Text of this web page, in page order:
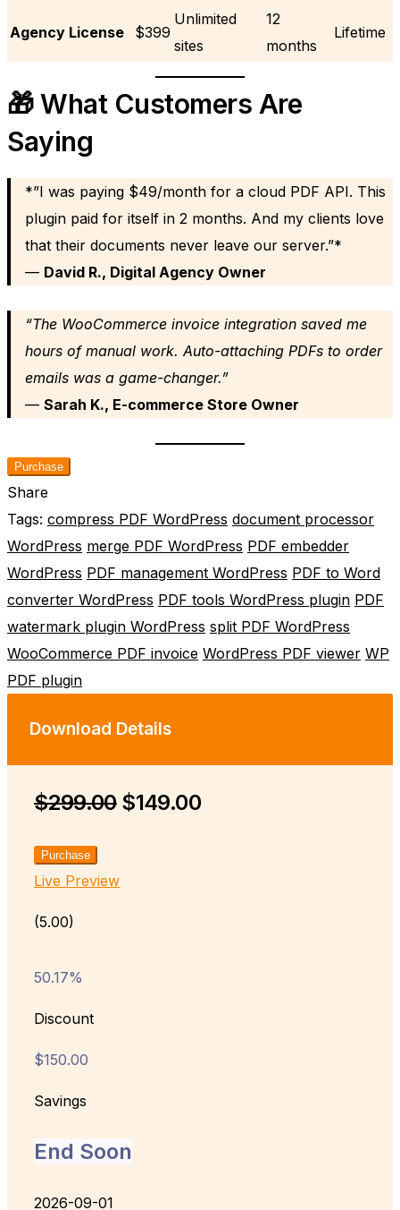
Agency License $399
Unlimited
sites
12
months
Lifetime
🎁 What Customers Are
Saying
*”I was paying $49/month for a cloud PDF API. This
plugin paid for itself in 2 months. And my clients love
that their documents never leave our server.”*
— David R., Digital Agency Owner
“The WooCommerce invoice integration saved me
hours of manual work. Auto-attaching PDFs to order
emails was a game-changer.”
— Sarah K., E-commerce Store Owner
Purchase
Share
Tags: compress PDF WordPress document processor
WordPress merge PDF WordPress PDF embedder
WordPress PDF management WordPress PDF to Word
converter WordPress PDF tools WordPress plugin PDF
watermark plugin WordPress split PDF WordPress
WooCommerce PDF invoice WordPress PDF viewer WP
PDF plugin
Download Details
$299.00$149.00
Purchase
Live Preview
(5.00)
50.17%
Discount
$150.00
Savings
End Soon
2026-09-01